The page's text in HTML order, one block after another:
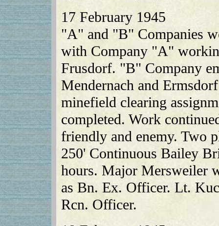
17 February 1945
"A" and "B" Companies
with Company "A"
Frusdorf. "B" Company
Mendernach and
minefield clearing
completed. Work
friendly and enemy. Two
250' Continuous Bailey
hours. Major Mersweiler
as Bn. Ex. Officer. Lt.
Rcn. Officer.